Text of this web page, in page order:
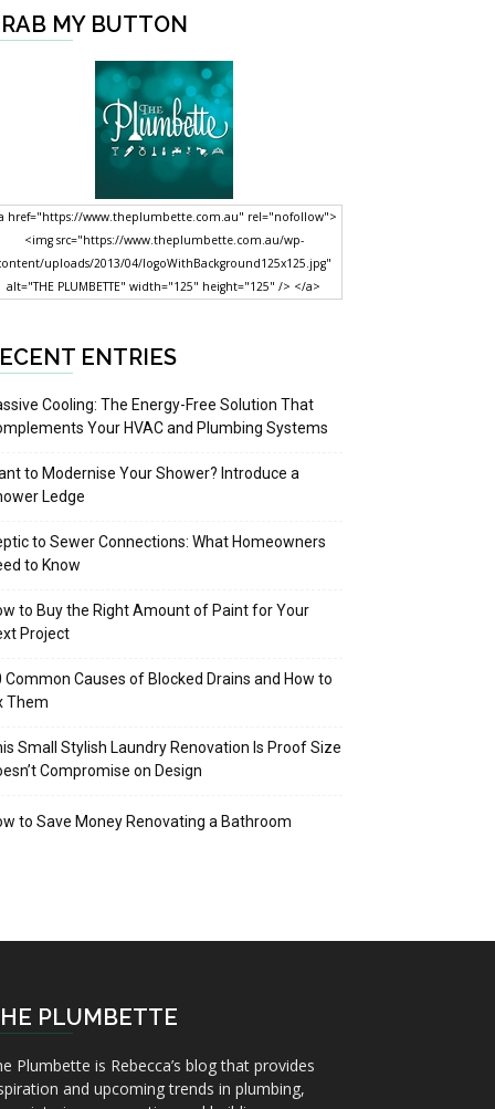
MY BUTTON
href="https://www.theplumbette.com.au" rel="nofollow">
<img src="https://www.theplumbette.com.au/wp-
uploads/2013/04/logoWithBackground125x125.jpg"
alt="THE PLUMBETTE" width="125" height="125" /> </a>
ENTRIES
Cooling: The Energy-Free Solution That
Your HVAC and Plumbing Systems
to Modernise Your Shower? Introduce a
Ledge
to Sewer Connections: What Homeowners
to Know
to Buy the Right Amount of Paint for Your
Project
Common Causes of Blocked Drains and How to
Them
Small Stylish Laundry Renovation Is Proof Size
Compromise on Design
to Save Money Renovating a Bathroom
PLUMBETTE
Plumbette is Rebecca’s blog that provides
and upcoming trends in plumbing,